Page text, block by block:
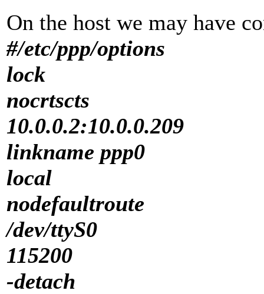
On the host we may have
#/etc/ppp/options
lock
nocrtscts
10.0.0.2:10.0.0.209
linkname ppp0
local
nodefaultroute
/dev/ttyS0
115200
-detach